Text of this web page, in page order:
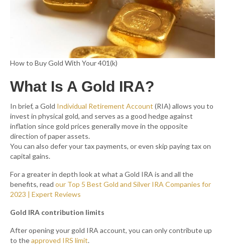
How to Buy Gold With Your 401(k)
What Is A Gold IRA?
In brief, a Gold Individual Retirement Account (RIA) allows you to
invest in physical gold, and serves as a good hedge against
inflation since gold prices generally move in the opposite
direction of paper assets.
You can also defer your tax payments, or even skip paying tax on
capital gains.
For a greater in depth look at what a Gold IRA is and all the
benefits, read our Top 5 Best Gold and Silver IRA Companies for
2023 | Expert Reviews
Gold IRA contribution limits
After opening your gold IRA account, you can only contribute up
to theapproved IRS limit.